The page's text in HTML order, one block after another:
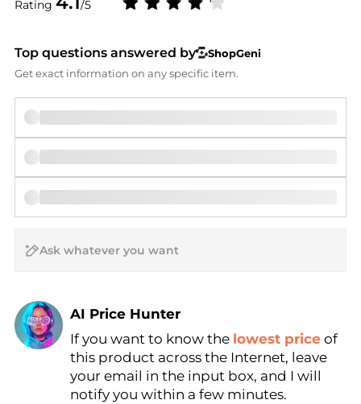
Rating /5
Top questions answered by
ShopGeni
Get exact information on any specific item.
AI Price Hunter
Find Lowest Price
AI Price Hunter
If you want to know the lowest price of
this product across the Internet, leave
your email in the input box, and I will
notify you within a few minutes.